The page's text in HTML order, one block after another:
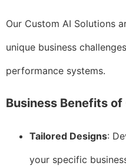
Our Custom AI Solutions
unique business
performance systems.
Business Benefits of
Tailored Designs:
your specific